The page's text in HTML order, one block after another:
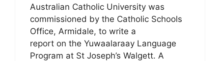
Australian Catholic University was
commissioned by the Catholic Schools
Office, Armidale, to write a
report on the Yuwaalaraay Language
Program at St Joseph’s Walgett. A